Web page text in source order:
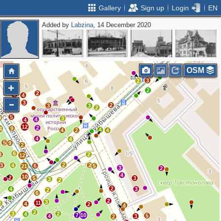
Gallery Sign up Login EN
Added by Labzina, 14 December 2020
5
3
3
3
3
4
2
2
2
2
4
10
7
2
3
11
4
2
2
4
3
2
4
4
6
5
10
21 6
3 2
2 5
2
2
2
4
4
3
2
4
4
12
9
4
2
12
4
6
3
8
5 9
5
3
10
4
2
4 2
3 3 2 2
2
4 4
2
3
3
2
3
2
OSM